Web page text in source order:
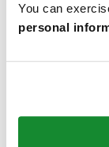
You can
personal
The 316L stainless
contains only a
PVD